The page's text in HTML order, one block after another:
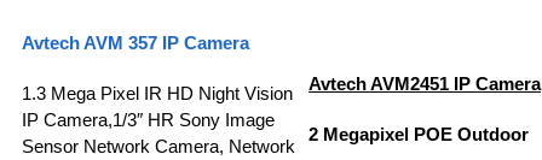
AvtechAVM 357 IP Camera
1.3 Mega Pixel IR HD Night Vision
IP Camera,1/3″ HR Sony Image
Sensor Network Camera, Network
Avtech AVM2451 IP Camera
2 Megapixel POE Outdoor